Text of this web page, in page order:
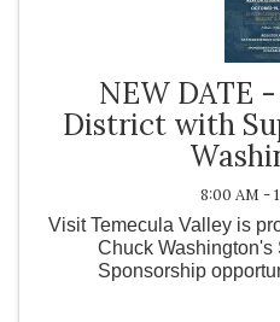
NEW DATE
District with
8:00 AM -
Visit Temecula Valley is
Chuck Washington's
Sponsorship